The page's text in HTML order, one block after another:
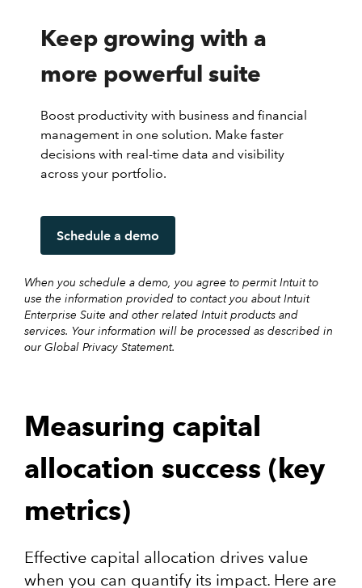
Keep growing with a
more powerful suite
Boost productivity with business and financial
management in one solution. Make faster
decisions with real-time data and visibility
across your portfolio.
Schedule a demo
When you schedule a demo, you agree to permit Intuit to
use the information provided to contact you about Intuit
Enterprise Suite and other related Intuit products and
services. Your information will be processed as described in
our Global Privacy Statement.
Measuring capital
allocation success (key
metrics)
Effective capital allocation drives value
when you can quantify its impact. Here are